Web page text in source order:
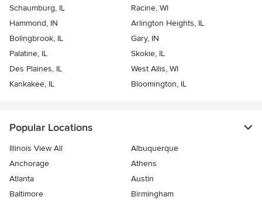
Schaumburg, IL
Racine, WI
Hammond, IN
Arlington Heights, IL
Bolingbrook, IL
Gary, IN
Palatine, IL
Skokie, IL
Des Plaines, IL
West Allis, WI
Kankakee, IL
Bloomington, IL
Popular Locations
Illinois View All
Albuquerque
Anchorage
Athens
Atlanta
Austin
Baltimore
Birmingham